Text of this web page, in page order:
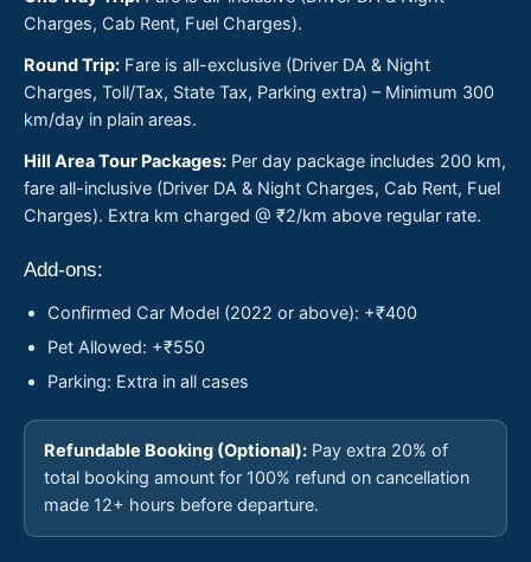
Charges, Cab Rent, Fuel Charges).
Round Trip: Fare is all-exclusive (Driver DA & Night
Charges, Toll/Tax, State Tax, Parking extra) – Minimum 300
km/day in plain areas.
Hill Area Tour Packages: Per day package includes 200 km,
fare all-inclusive (Driver DA & Night Charges, Cab Rent, Fuel
Charges). Extra km charged @ ₹2/km above regular rate.
Add-ons:
Confirmed Car Model (2022 or above): +₹400
Pet Allowed: +₹550
Parking: Extra in all cases
Refundable Booking (Optional): Pay extra 20% of
total booking amount for 100% refund on cancellation
made 12+ hours before departure.